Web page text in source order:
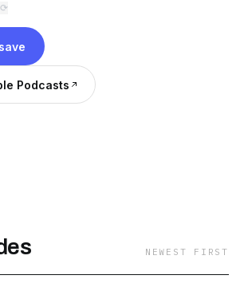
⟳
Podcasts
NEWEST FIRST